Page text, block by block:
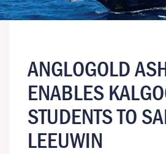
ANGLOGOLD
ENABLES
STUDENTS TO
LEEUWIN